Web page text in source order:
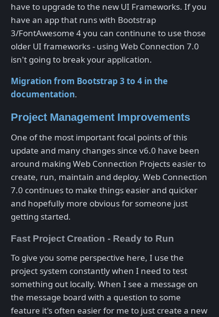
have to upgrade to the new UI Frameworks. If you
have an app that runs with Bootstrap
3/FontAwesome 4 you can continune to use those
older UI frameworks - using Web Connection 7.0
isn't going to break your application.
Migration from Bootstrap 3 to 4 in the
documentation.
Project Management Improvements
One of the most important focal points of this
update and many changes since v6.0 have been
around making Web Connection Projects easier to
create, run, maintain and deploy. Web Connection
7.0 continues to make things easier and quicker
and hopefully more obvious for someone just
getting started.
Fast Project Creation - Ready to Run
To give you some perspective here, I use the
project system constantly when I need to test
something out locally. When I see a message on
the message board with a question to some
feature it's often easier for me to just create a new